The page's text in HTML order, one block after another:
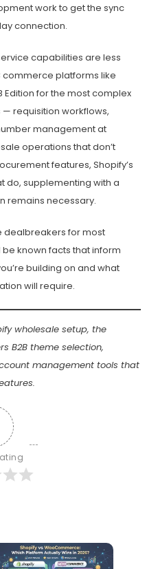
work to get the sync
connection.
capabilities are less
commerce platforms like
Edition for the most complex
requisition workflows,
management at
operations that don’t
features, Shopify’s
do, supplementing with a
remains necessary.
dealbreakers for most
known facts that inform
building on and what
will require.
wholesale setup, the
B2B theme selection,
management tools that